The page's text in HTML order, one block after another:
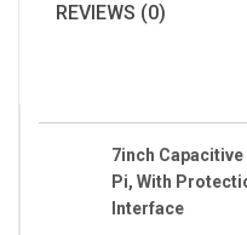
REVIEWS (0)
7inch
Pi, With
Interface